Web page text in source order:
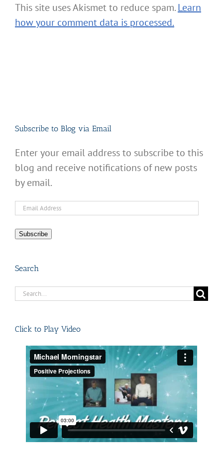
This site uses Akismet to reduce spam.Learn
how your comment data is processed.
Subscribe to Blog via Email
Enter your email address to subscribe to this
blog and receive notifications of new posts
by email.
Email
Subscribe
Search
Search
Click to Play Video